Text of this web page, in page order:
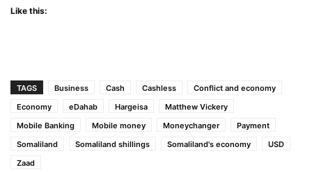
Like this:
TAGS Business Cash Cashless
Conflict and economy
Economy
eDahab Hargeisa
Matthew Vickery
Mobile Banking
Mobile money Moneychanger
Payment
Somaliland
Somaliland shillings Somaliland's economy
USD
Zaad